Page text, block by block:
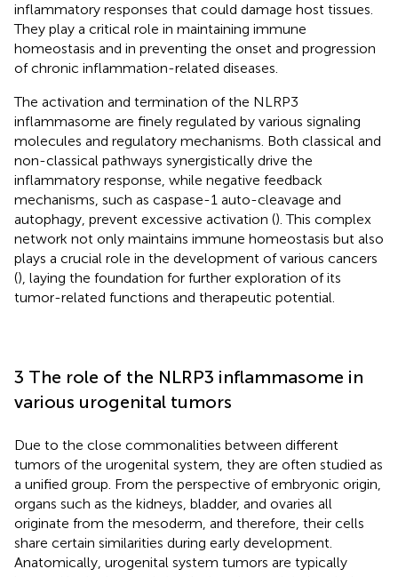
inflammatory responses that could damage host tissues.
They play a critical role in maintaining immune
homeostasis and in preventing the onset and progression
of chronic inflammation-related diseases.
The activation and termination of the NLRP3
inflammasome are finely regulated by various signaling
molecules and regulatory mechanisms. Both classical and
non-classical pathways synergistically drive the
inflammatory response, while negative feedback
mechanisms, such as caspase-1 auto-cleavage and
autophagy, prevent excessive activation (). This complex
network not only maintains immune homeostasis but also
plays a crucial role in the development of various cancers
(), laying the foundation for further exploration of its
tumor-related functions and therapeutic potential.
3 The role of the NLRP3 inflammasome in
various urogenital tumors
Due to the close commonalities between different
tumors of the urogenital system, they are often studied as
a unified group. From the perspective of embryonic origin,
organs such as the kidneys, bladder, and ovaries all
originate from the mesoderm, and therefore, their cells
share certain similarities during early development.
Anatomically, urogenital system tumors are typically